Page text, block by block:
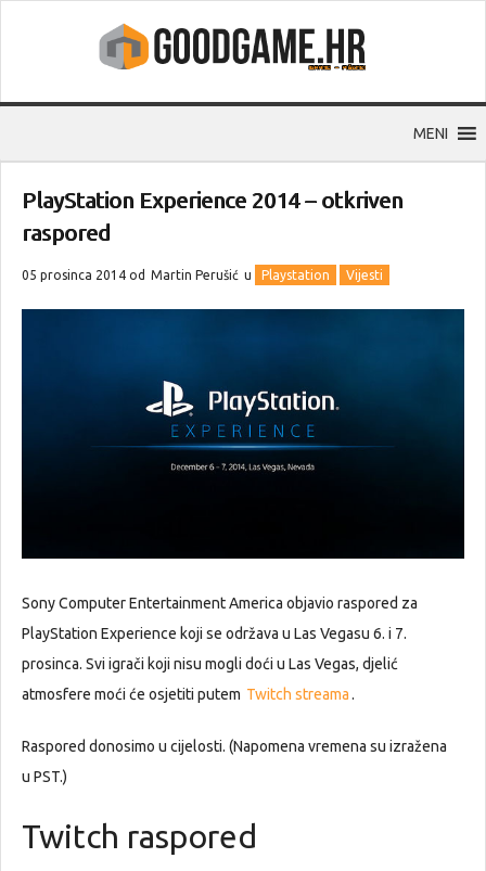
MENI
PlayStation Experience 2014 – otkriven
raspored
05 prosinca 2014 od Martin Perušić u Playstation Vijesti
Sony Computer Entertainment America objavio raspored za
PlayStation Experience koji se održava u Las Vegasu 6. i 7.
prosinca. Svi igrači koji nisu mogli doći u Las Vegas, djelić
atmosfere moći će osjetiti putem Twitch streama.
Raspored donosimo u cijelosti. (Napomena vremena su izražena
u PST.)
Twitch raspored